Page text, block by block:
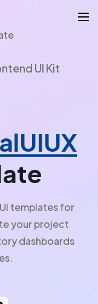
UI Kit
templates for
your project
dashboards